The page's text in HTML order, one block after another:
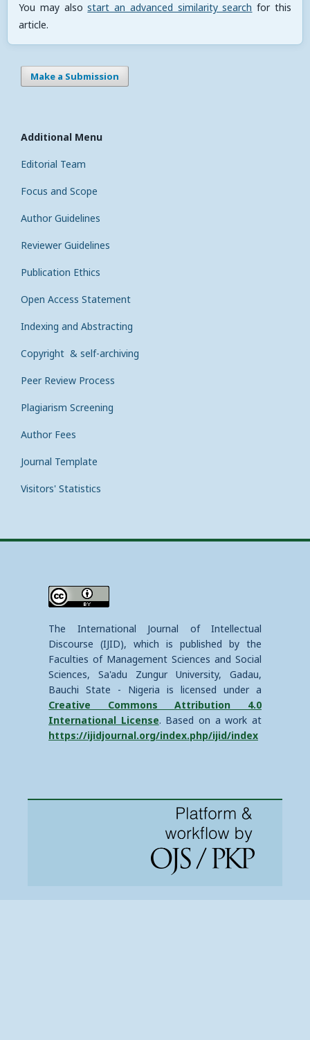
You may alsostart an advanced similarity search for this
article.
Make a Submission
Additional Menu
Editorial Team
Focus and Scope
Author Guidelines
Reviewer Guidelines
Publication Ethics
Open Access Statement
Indexing and Abstracting
Copyright & self-archiving
Peer Review Process
Plagiarism Screening
Author Fees
Journal Template
Visitors' Statistics
The International Journal of Intellectual
Discourse (IJID), which is published by the
Faculties of Management Sciences and Social
Sciences, Sa'adu Zungur University, Gadau,
Bauchi State - Nigeria is licensed under a
Creative Commons Attribution 4.0
International License. Based on a work at
https://ijidjournal.org/index.php/ijid/index